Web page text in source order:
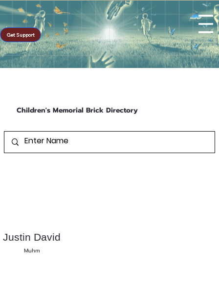
Get Support
Children's Memorial Brick Directory
Justin David
Muhm